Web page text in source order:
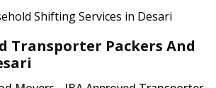
Shifting Services in Desari
Transporter Packers And